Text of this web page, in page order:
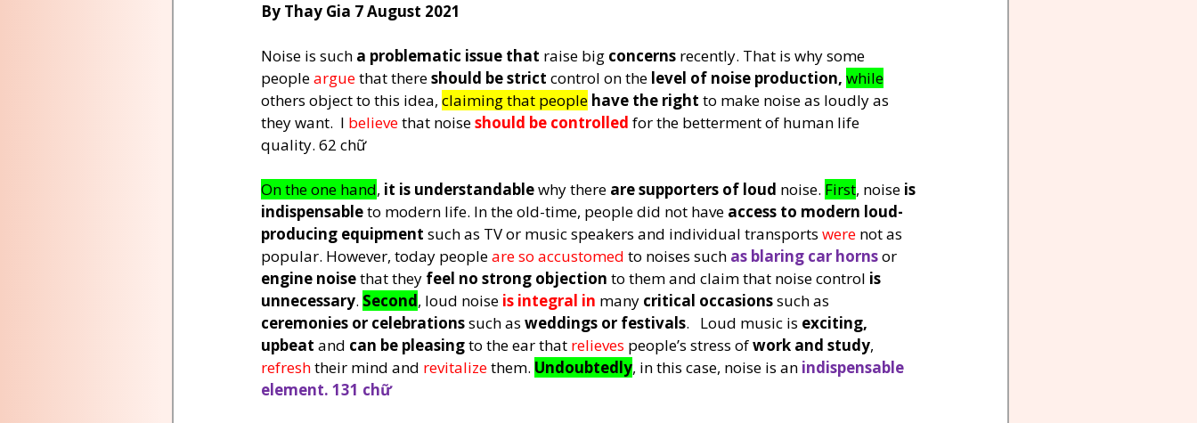
By Thay Gia 7 August 2021
Noise is such a problematic issue that raise big concerns recently. That is why some
people argue that there should be strict control on the level of noise production, while
others object to this idea, claiming that people have the right to make noise as loudly as
they want.  I believe that noise should be controlled for the betterment of human life
quality. 62 chữ
On the one hand, it is understandable why there are supporters of loud noise. First, noise is
indispensable to modern life. In the old-time, people did not have access to modern loud-
producing equipment such as TV or music speakers and individual transports were not as
popular. However, today people are so accustomed to noises such as blaring car horns or
engine noise that they feel no strong objection to them and claim that noise control is
unnecessary. Second, loud noise is integral in many critical occasions such as
ceremonies or celebrations such as weddings or festivals.   Loud music is exciting,
upbeat and can be pleasing to the ear that relieves people’s stress of work and study,
refresh their mind and revitalize them. Undoubtedly, in this case, noise is an indispensable
element. 131 chữ